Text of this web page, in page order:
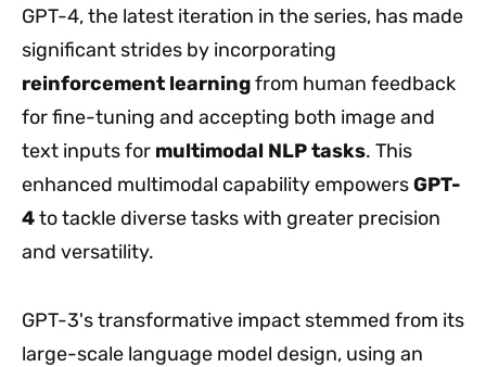
GPT-4, the latest iteration in the series, has made
significant strides by incorporating
reinforcement learningfrom human feedback
for fine-tuning and accepting both image and
text inputs for multimodal NLP tasks. This
enhanced multimodal capability empowersGPT-
4to tackle diverse tasks with greater precision
and versatility.
GPT-3's transformative impact stemmed from its
large-scale language model design, using an